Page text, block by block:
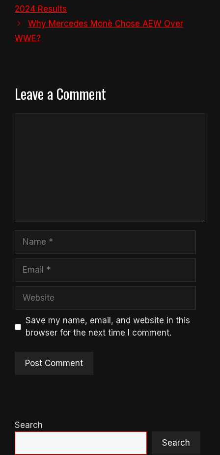
2024 Results
Why Mercedes Monè Chose AEW Over
WWE?
Leave a Comment
Name
Email
Website
Save my name, email, and website in this
browser for the next time I comment.
Search
Search